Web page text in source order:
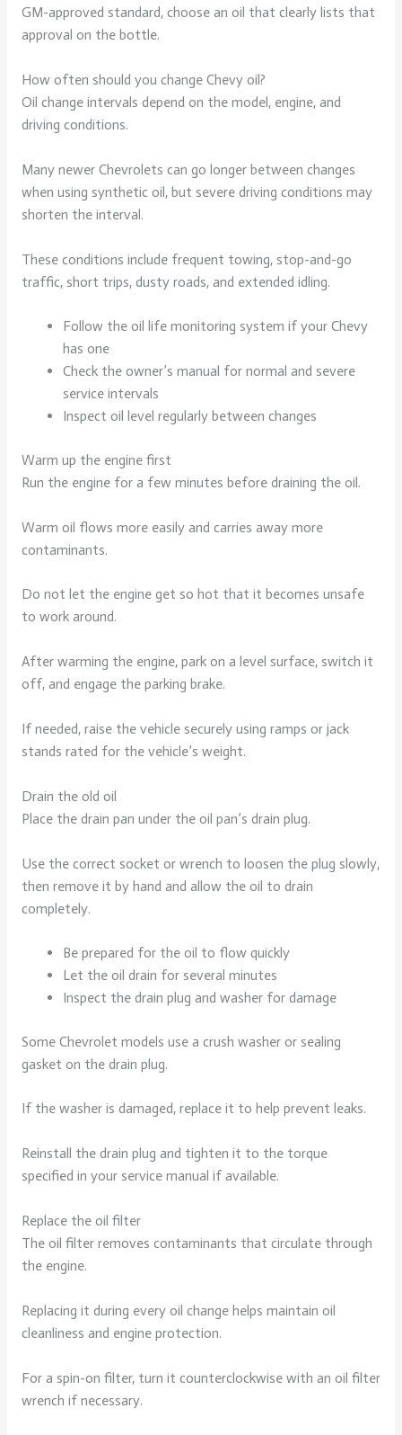
GM-approved standard, choose an oil that clearly lists that
approval on the bottle.
How often should you change Chevy oil?
Oil change intervals depend on the model, engine, and
driving conditions.
Many newer Chevrolets can go longer between changes
when using synthetic oil, but severe driving conditions may
shorten the interval.
These conditions include frequent towing, stop-and-go
traffic, short trips, dusty roads, and extended idling.
Follow the oil life monitoring system if your Chevy
has one
Check the owner’s manual for normal and severe
service intervals
Inspect oil level regularly between changes
Warm up the engine first
Run the engine for a few minutes before draining the oil.
Warm oil flows more easily and carries away more
contaminants.
Do not let the engine get so hot that it becomes unsafe
to work around.
After warming the engine, park on a level surface, switch it
off, and engage the parking brake.
If needed, raise the vehicle securely using ramps or jack
stands rated for the vehicle’s weight.
Drain the old oil
Place the drain pan under the oil pan’s drain plug.
Use the correct socket or wrench to loosen the plug slowly,
then remove it by hand and allow the oil to drain
completely.
Be prepared for the oil to flow quickly
Let the oil drain for several minutes
Inspect the drain plug and washer for damage
Some Chevrolet models use a crush washer or sealing
gasket on the drain plug.
If the washer is damaged, replace it to help prevent leaks.
Reinstall the drain plug and tighten it to the torque
specified in your service manual if available.
Replace the oil filter
The oil filter removes contaminants that circulate through
the engine.
Replacing it during every oil change helps maintain oil
cleanliness and engine protection.
For a spin-on filter, turn it counterclockwise with an oil filter
wrench if necessary.